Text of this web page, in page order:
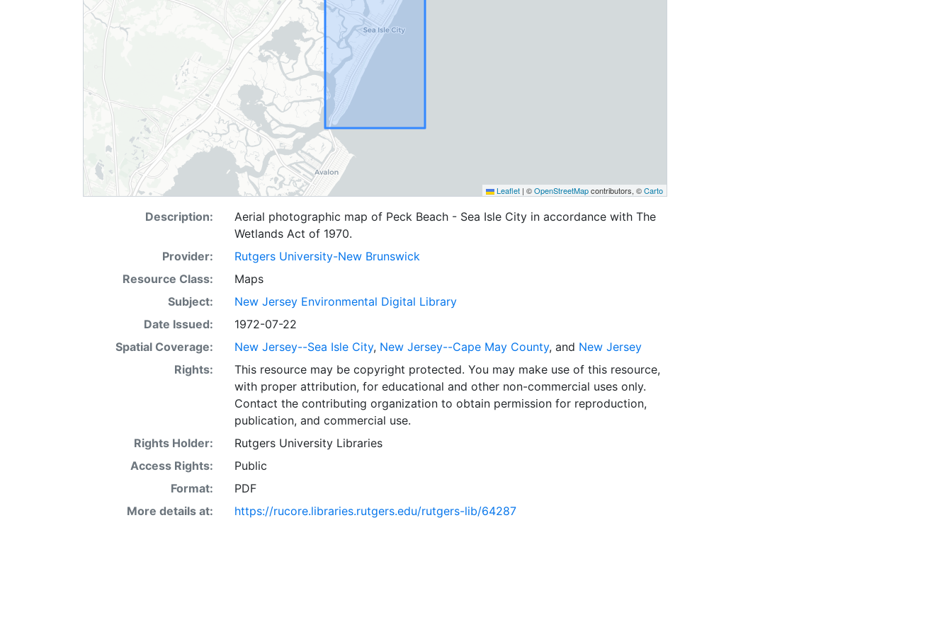
Leaflet | ©OpenStreetMapcontributors, ©Carto
Description:
Aerial photographic map of Peck Beach - Sea Isle City in accordance with The
Wetlands Act of 1970.
Provider:
Rutgers University-New Brunswick
Resource Class:
Maps
Subject:
New Jersey Environmental Digital Library
Date Issued:
1972-07-22
Spatial Coverage:
New Jersey--Sea Isle City, New Jersey--Cape May County, and New Jersey
Rights:
This resource may be copyright protected. You may make use of this resource,
with proper attribution, for educational and other non-commercial uses only.
Contact the contributing organization to obtain permission for reproduction,
publication, and commercial use.
Rights Holder:
Rutgers University Libraries
Access Rights:
Public
Format:
PDF
More details at:
https://rucore.libraries.rutgers.edu/rutgers-lib/64287